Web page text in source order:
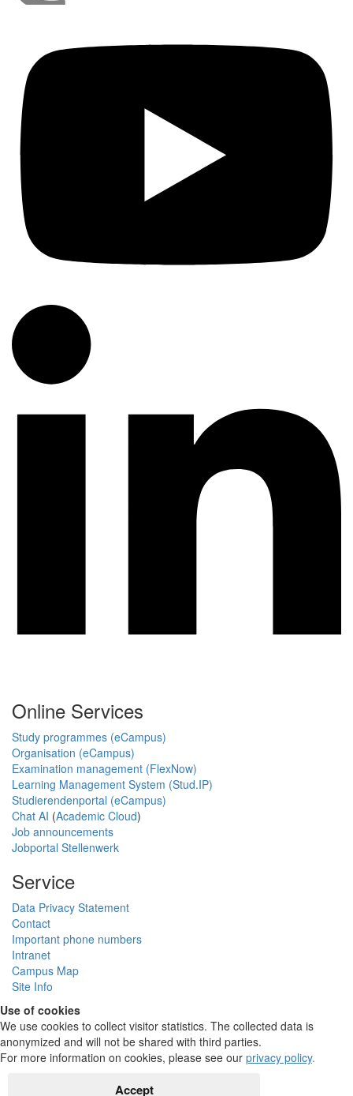
Online Services
Study programmes (eCampus)
Organisation (eCampus)
Examination management (FlexNow)
Learning Management System (Stud.IP)
Studierendenportal (eCampus)
Chat AI (Academic Cloud)
Job announcements
Jobportal Stellenwerk
Service
Data Privacy Statement
Contact
Important phone numbers
Intranet
Campus Map
Site Info
Use of cookies
We use cookies to collect visitor statistics. The collected data is
anonymized and will not be shared with third parties.
For more information on cookies, please see our privacy policy.
Accept